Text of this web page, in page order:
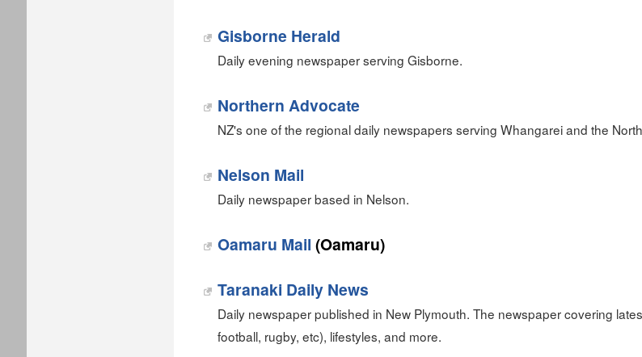
Gisborne Herald
Daily evening newspaper serving Gisborne.
Northern Advocate
NZ's one of the regional daily newspapers serving Whangarei and the
Nelson Mail
Daily newspaper based in Nelson.
Oamaru Mail (Oamaru)
Taranaki Daily News
Daily newspaper published in New Plymouth. The newspaper covering
football, rugby, etc), lifestyles, and more.